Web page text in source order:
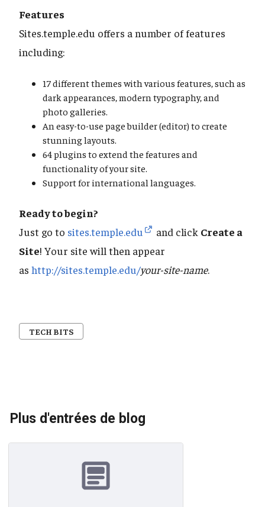
Features
Sites.temple.edu offers a number of features
including:
17 different themes with various features, such as
dark appearances, modern typography, and
photo galleries.
An easy-to-use page builder (editor) to create
stunning layouts.
64 plugins to extend the features and
functionality of your site.
Support for international languages.
Ready to begin?
Just go to sites.temple.edu and click Create a
Site! Your site will then appear
as http://sites.temple.edu/your-site-name.
TECH BITS
Plus d'entrées de blog